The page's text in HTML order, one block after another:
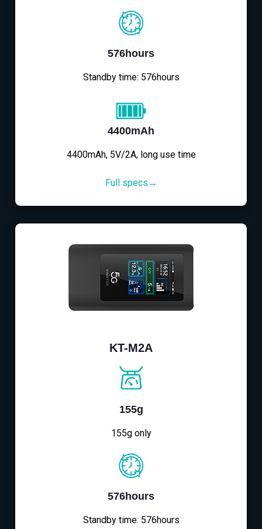
576hours
Standby time: 576hours
4400mAh
4400mAh, 5V/2A, long use time
Full specs→
KT-M2A
155g
155g only
576hours
Standby time: 576hours